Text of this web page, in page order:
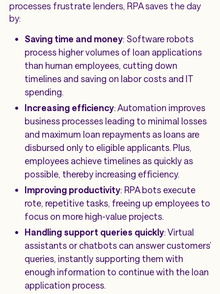
processes frustrate lenders, RPA saves the day
by:
Saving time and money: Software robots
process higher volumes of loan applications
than human employees, cutting down
timelines and saving on labor costs and IT
spending.
Increasing efficiency: Automation improves
business processes leading to minimal losses
and maximum loan repayments as loans are
disbursed only to eligible applicants. Plus,
employees achieve timelines as quickly as
possible, thereby increasing efficiency.
Improving productivity: RPA bots execute
rote, repetitive tasks, freeing up employees to
focus on more high-value projects.
Handling support queries quickly: Virtual
assistants or chatbots can answer customers’
queries, instantly supporting them with
enough information to continue with the loan
application process.